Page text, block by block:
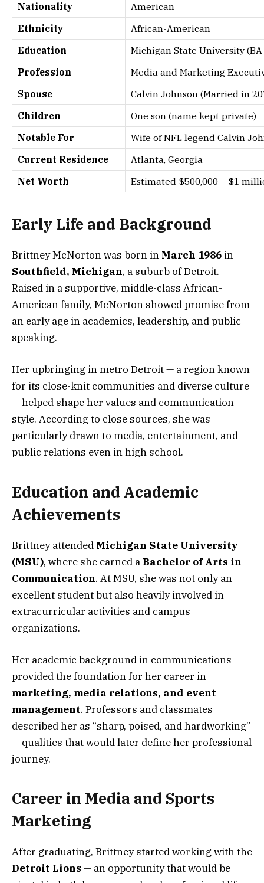
Nationality
American
Ethnicity
African-American
Education
Michigan State University
Profession
Media and Marketing
Spouse
Calvin Johnson (Married in
Children
One son (name kept private)
Notable For
Wife of NFL legend Calvin
Current Residence
Atlanta, Georgia
Net Worth
Estimated $500,000 – $1
Early Life and Background
Brittney McNorton was born in March 1986 in
Southfield, Michigan, a suburb of Detroit.
Raised in a supportive, middle-class African-
American family, McNorton showed promise from
an early age in academics, leadership, and public
speaking.
Her upbringing in metro Detroit — a region known
for its close-knit communities and diverse culture
— helped shape her values and communication
style. According to close sources, she was
particularly drawn to media, entertainment, and
public relations even in high school.
Education and Academic
Achievements
Brittney attended Michigan State University
(MSU), where she earned a Bachelor of Arts in
Communication. At MSU, she was not only an
excellent student but also heavily involved in
extracurricular activities and campus
organizations.
Her academic background in communications
provided the foundation for her career in
marketing, media relations, and event
management. Professors and classmates
described her as “sharp, poised, and hardworking”
— qualities that would later define her professional
journey.
Career in Media and Sports
Marketing
After graduating, Brittney started working with the
Detroit Lions — an opportunity that would be